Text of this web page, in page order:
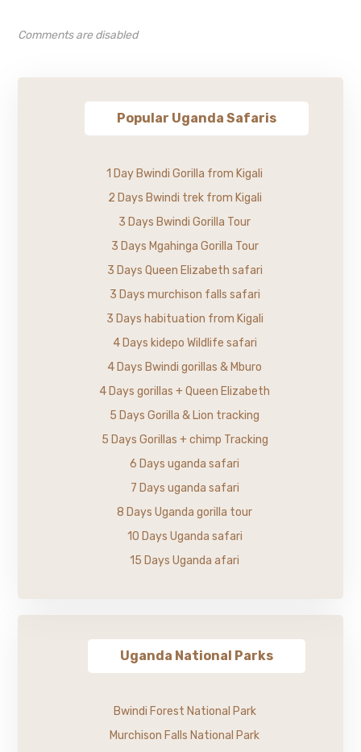
Comments are disabled
Popular Uganda Safaris
1 Day Bwindi Gorilla from Kigali
2 Days Bwindi trek from Kigali
3 Days Bwindi Gorilla Tour
3 Days Mgahinga Gorilla Tour
3 Days Queen Elizabeth safari
3 Days murchison falls safari
3 Days habituation from Kigali
4 Days kidepo Wildlife safari
4 Days Bwindi gorillas & Mburo
4 Days gorillas + Queen Elizabeth
5 Days Gorilla & Lion tracking
5 Days Gorillas + chimp Tracking
6 Days uganda safari
7 Days uganda safari
8 Days Uganda gorilla tour
10 Days Uganda safari
15 Days Uganda afari
Uganda National Parks
Bwindi Forest National Park
Murchison Falls National Park